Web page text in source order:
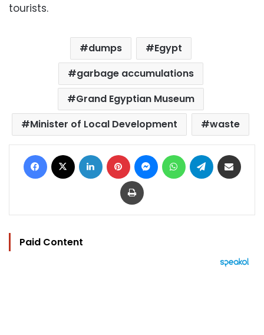
tourists.
dumps
Egypt
garbage accumulations
Grand Egyptian Museum
Minister of Local Development
waste
Facebook LinkedIn Pinterest MessengerWhatsAppTelegram
Print
Paid Content